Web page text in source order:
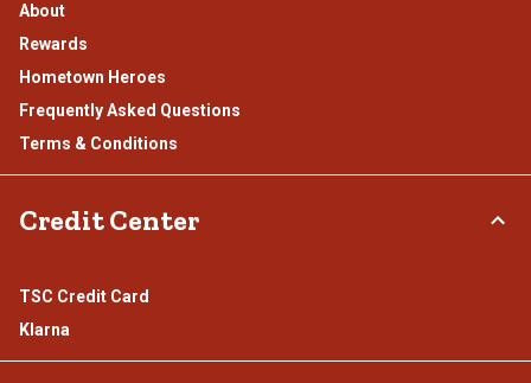
About
Rewards
Hometown Heroes
Frequently Asked Questions
Terms & Conditions
Credit Center
TSC Credit Card
Klarna